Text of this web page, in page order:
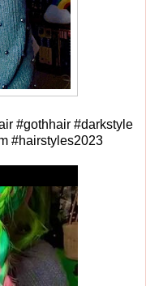
#gothhair #darkstyle
#hairstyles2023